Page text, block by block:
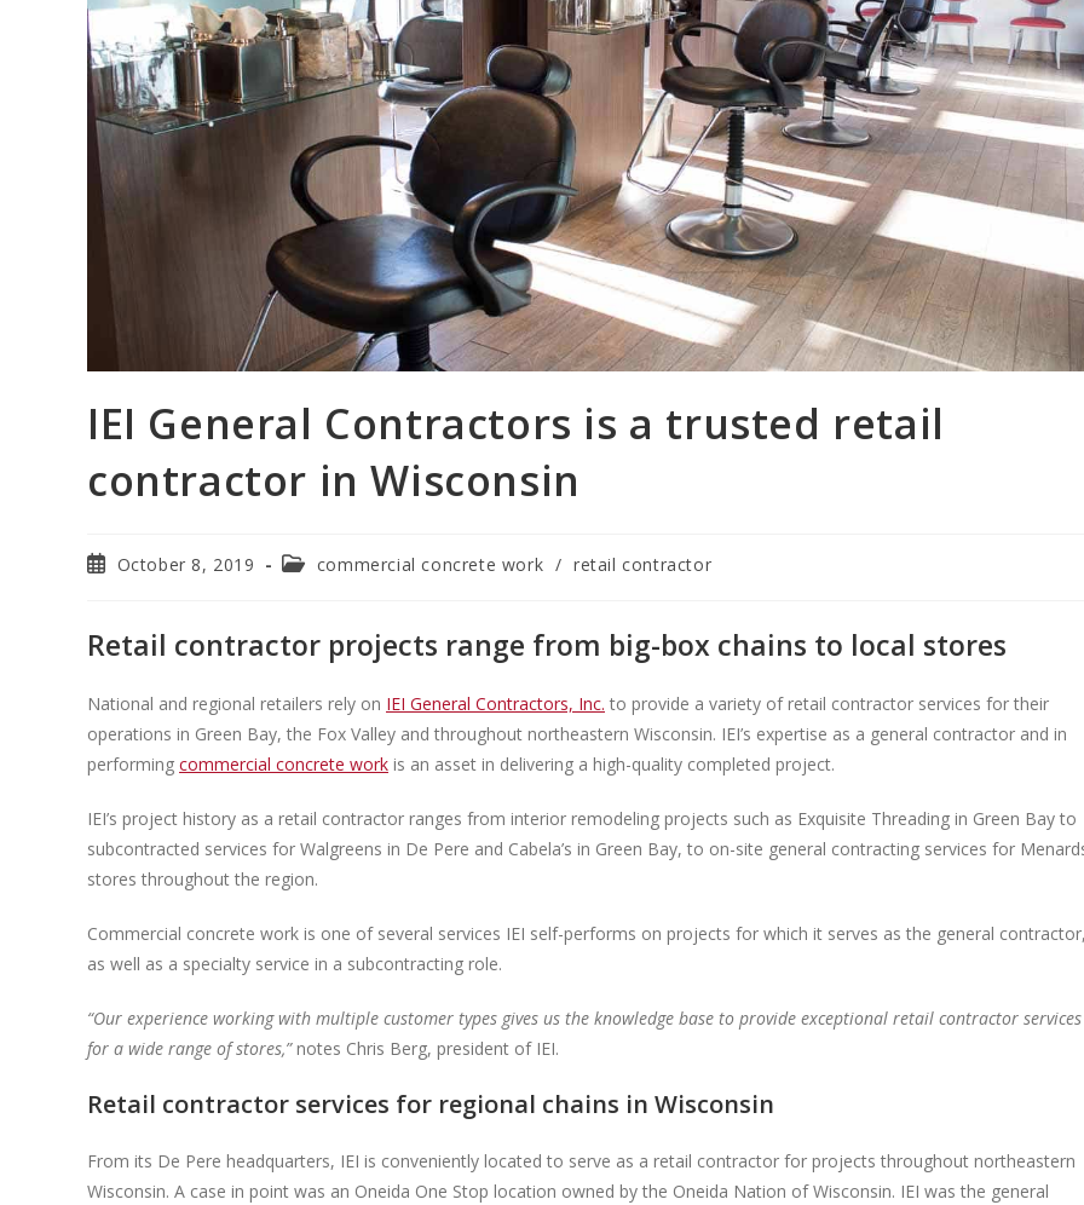
IEI General Contractors is a trusted retail
contractor in Wisconsin
October 8, 2019 commercial concrete work / retail contractor
Retail contractor projects range from big-box chains to local stores
National and regional retailers rely on IEI General Contractors, Inc. to provide a variety of retail contractor services for their
operations in Green Bay, the Fox Valley and throughout northeastern Wisconsin. IEI’s expertise as a general contractor and in
performing commercial concrete work is an asset in delivering a high-quality completed project.
IEI’s project history as a retail contractor ranges from interior remodeling projects such as Exquisite Threading in Green Bay to
subcontracted services for Walgreens in De Pere and Cabela’s in Green Bay, to on-site general contracting services for
stores throughout the region.
Commercial concrete work is one of several services IEI self-performs on projects for which it serves as the general contractor,
as well as a specialty service in a subcontracting role.
“Our experience working with multiple customer types gives us the knowledge base to provide exceptional retail contractor services
for a wide range of stores,”notes Chris Berg, president of IEI.
Retail contractor services for regional chains in Wisconsin
From its De Pere headquarters, IEI is conveniently located to serve as a retail contractor for projects throughout northeastern
Wisconsin. A case in point was an Oneida One Stop location owned by the Oneida Nation of Wisconsin. IEI was the general